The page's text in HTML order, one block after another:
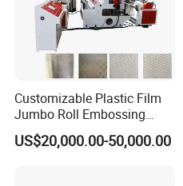
Customizable Plastic Film
Jumbo Roll Embossing
Machine Embosser
US$20,000.00-50,000.00